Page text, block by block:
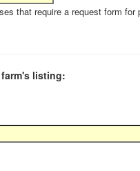
that require a request form for
listing: